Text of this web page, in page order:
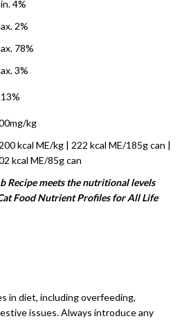
4%
2%
78%
3%
kg
kcal ME/kg | 222 kcal ME/185g can |
kcal ME/85g can
Recipe meets the nutritional levels
Food Nutrient Profiles for All Life
in diet, including overfeeding,
issues. Always introduce any